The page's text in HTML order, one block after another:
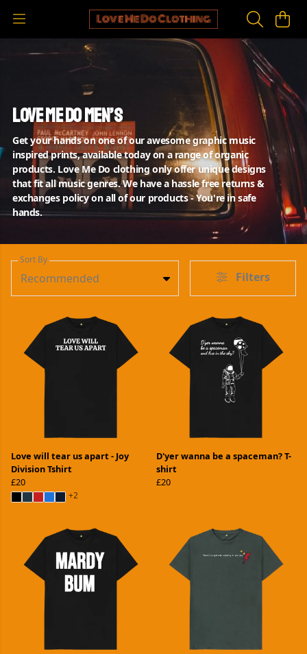
Love Me Do Men’s
Get your hands on one of our awesome graphic music
inspired prints, available today on a range of organic
products. Love Me Do clothing only offer unique designs
that fit all music genres. We have a hassle free returns &
exchanges policy on all of our products - You're in safe
hands.
Sort By
Recommended Filters
Love will tear us apart - Joy
Division Tshirt
£20
+2
D'yer wanna be a spaceman? T-
shirt
£20